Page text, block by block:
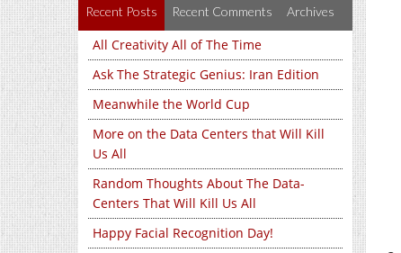
Recent Posts Recent Comments Archives
All Creativity All of The Time
Ask The Strategic Genius: Iran Edition
Meanwhile the World Cup
More on the Data Centers that Will Kill
Us All
Random Thoughts About The Data-
Centers That Will Kill Us All
Happy Facial Recognition Day!